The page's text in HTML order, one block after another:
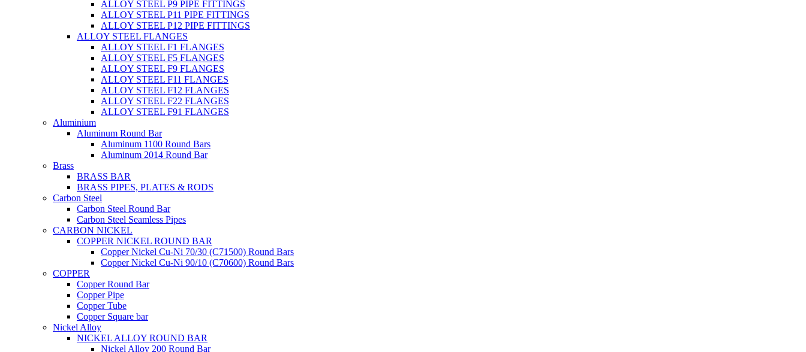
ALLOY STEEL P9 PIPE FITTINGS
ALLOY STEEL P11 PIPE FITTINGS
ALLOY STEEL P12 PIPE FITTINGS
ALLOY STEEL FLANGES
ALLOY STEEL F1 FLANGES
ALLOY STEEL F5 FLANGES
ALLOY STEEL F9 FLANGES
ALLOY STEEL F11 FLANGES
ALLOY STEEL F12 FLANGES
ALLOY STEEL F22 FLANGES
ALLOY STEEL F91 FLANGES
Aluminium
Aluminum Round Bar
Aluminum 1100 Round Bars
Aluminum 2014 Round Bar
Brass
BRASS BAR
BRASS PIPES, PLATES & RODS
Carbon Steel
Carbon Steel Round Bar
Carbon Steel Seamless Pipes
CARBON NICKEL
COPPER NICKEL ROUND BAR
Copper Nickel Cu-Ni 70/30 (C71500) Round Bars
Copper Nickel Cu-Ni 90/10 (C70600) Round Bars
COPPER
Copper Round Bar
Copper Pipe
Copper Tube
Copper Square bar
Nickel Alloy
NICKEL ALLOY ROUND BAR
Nickel Alloy 200 Round Bar